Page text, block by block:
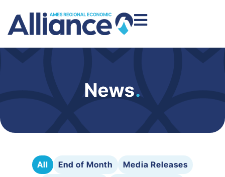
News.
All End of Month
Media Releases